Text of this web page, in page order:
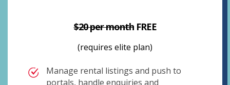
$20 per monthFREE
(requires elite plan)
Manage rental listings and push to
portals, handle enquiries and